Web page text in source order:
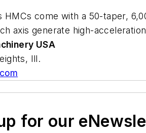
HMCs come with a 50-taper,
axis generate high-
USA
Ill.
for our